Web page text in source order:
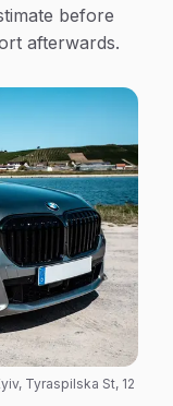
before
afterwards.
Tyraspilska St, 12